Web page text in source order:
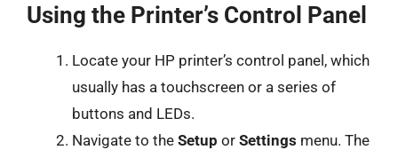
Using the Printer’s Control Panel
Locate your HP printer’s control panel, which
usually has a touchscreen or a series of
buttons and LEDs.
Navigate to the Setup or Settings menu. The